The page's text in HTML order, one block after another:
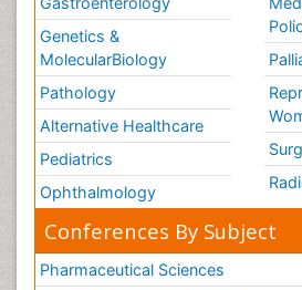
Genetics &
MolecularBiology
Pathology
Alternative Healthcare
Pediatrics
Ophthalmology
Conferences By Subject
Pharmaceutical Sciences